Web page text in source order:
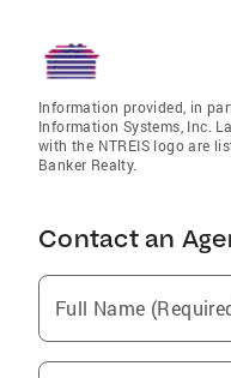
Information provided, in
Information Systems, Inc.
with the NTREIS logo are
Banker Realty.
Contact an
Full Name